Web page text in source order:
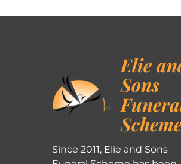
Elie
Sons
Since 2011, Elie and Sons